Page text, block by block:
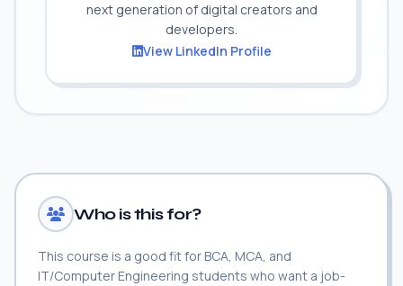
next generation of digital creators and
developers.
View LinkedIn Profile
Who is this for?
This course is a good fit for BCA, MCA, and
IT/Computer Engineering students who want a job-